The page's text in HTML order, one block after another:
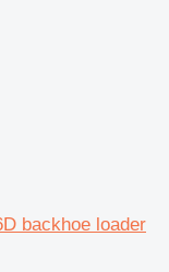
backhoe loader